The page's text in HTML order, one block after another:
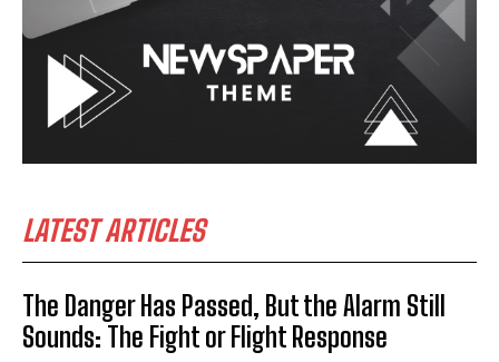
LATEST ARTICLES
The Danger Has Passed, But the Alarm Still
Sounds: The Fight or Flight Response